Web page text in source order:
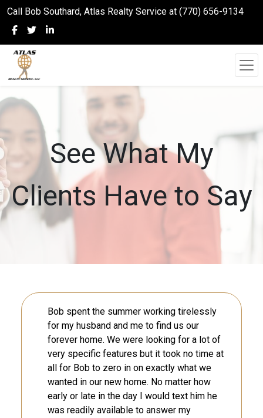
Call Bob Southard, Atlas Realty Service at (770) 656-9134
See What My
Clients Have to Say
Bob spent the summer working tirelessly
for my husband and me to find us our
forever home. We were looking for a lot of
very specific features but it took no time at
all for Bob to zero in on exactly what we
wanted in our new home. No matter how
early or late in the day I would text him he
was readily available to answer my